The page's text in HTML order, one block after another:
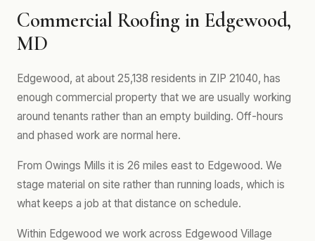
Commercial Roofing in Edgewood,
MD
Edgewood, at about 25,138 residents in ZIP 21040, has
enough commercial property that we are usually working
around tenants rather than an empty building. Off-hours
and phased work are normal here.
From Owings Mills it is 26 miles east to Edgewood. We
stage material on site rather than running loads, which is
what keeps a job at that distance on schedule.
Within Edgewood we work across Edgewood Village